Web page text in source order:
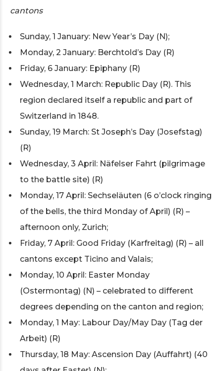
cantons
Sunday, 1 January: New Year’s Day (N);
Monday, 2 January: Berchtold’s Day (R)
Friday, 6 January: Epiphany (R)
Wednesday, 1 March: Republic Day (R). This
region declared itself a republic and part of
Switzerland in 1848.
Sunday, 19 March: St Joseph’s Day (Josefstag)
(R)
Wednesday, 3 April: Näfelser Fahrt (pilgrimage
to the battle site) (R)
Monday, 17 April: Sechseläuten (6 o’clock ringing
of the bells, the third Monday of April) (R) –
afternoon only, Zurich;
Friday, 7 April: Good Friday (Karfreitag) (R) – all
cantons except Ticino and Valais;
Monday, 10 April: Easter Monday
(Ostermontag) (N) – celebrated to different
degrees depending on the canton and region;
Monday, 1 May: Labour Day/May Day (Tag der
Arbeit) (R)
Thursday, 18 May: Ascension Day (Auffahrt) (40